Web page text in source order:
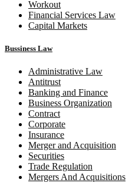
Workout
Financial Services Law
Capital Markets
Bussiness Law
Administrative Law
Antitrust
Banking and Finance
Business Organization
Contract
Corporate
Insurance
Merger and Acquisition
Securities
Trade Regulation
Mergers And Acquisitions